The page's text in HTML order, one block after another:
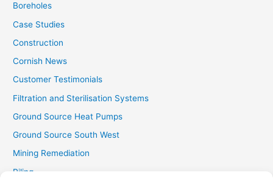
Boreholes
Case Studies
Construction
Cornish News
Customer Testimonials
Filtration and Sterilisation Systems
Ground Source Heat Pumps
Ground Source South West
Mining Remediation
Piling